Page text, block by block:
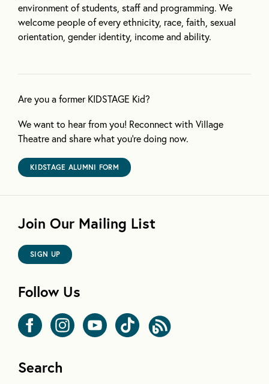
environment of students, staff and programming. We
welcome people of every ethnicity, race, faith, sexual
orientation, gender identity, income and ability.
Are you a former KIDSTAGE Kid?
We want to hear from you! Reconnect with Village
Theatre and share what you’re doing now.
KIDSTAGE ALUMNI FORM
Join Our Mailing List
SIGN UP
Follow Us
Search